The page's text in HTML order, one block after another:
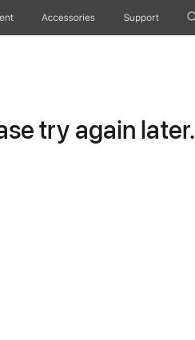
Accessories Support
try again later.